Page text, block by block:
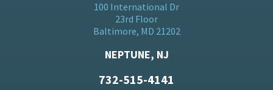
100 International Dr
23rd Floor
Baltimore, MD 21202
NEPTUNE, NJ
732-515-4141